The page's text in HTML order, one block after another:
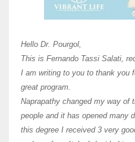
Hello Dr. Pourgol,
This is Fernando Tassi Salati,
I am writing to you to thank you
great program.
Naprapathy changed my way of
people and it has opened many
this degree I received 3 very